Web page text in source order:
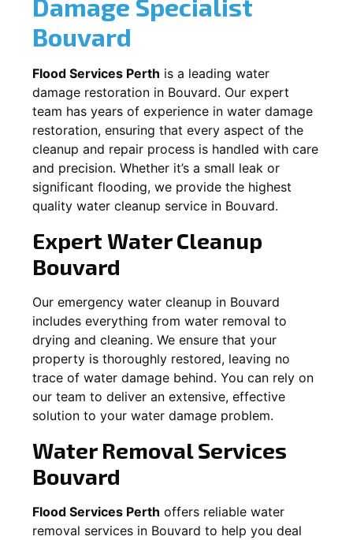
Damage Specialist
Bouvard
Flood Services Perth is a leading water
damage restoration in Bouvard. Our expert
team has years of experience in water damage
restoration, ensuring that every aspect of the
cleanup and repair process is handled with care
and precision. Whether it’s a small leak or
significant flooding, we provide the highest
quality water cleanup service in Bouvard.
Expert Water Cleanup
Bouvard
Our emergency water cleanup in Bouvard
includes everything from water removal to
drying and cleaning. We ensure that your
property is thoroughly restored, leaving no
trace of water damage behind. You can rely on
our team to deliver an extensive, effective
solution to your water damage problem.
Water Removal Services
Bouvard
Flood Services Perth offers reliable water
removal services in Bouvard to help you deal